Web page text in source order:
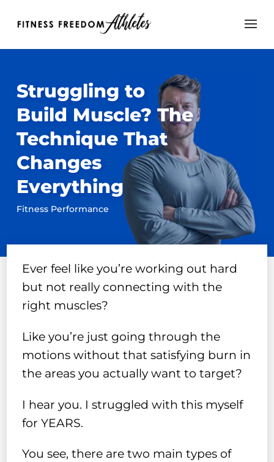
Struggling to
Build Muscle? The
Technique That
Changes
Everything
Fitness Performance
Ever feel like you’re working out hard
but not really connecting with the
right muscles?
Like you’re just going through the
motions without that satisfying burn in
the areas you actually want to target?
I hear you. I struggled with this myself
for YEARS.
You see, there are two main types of